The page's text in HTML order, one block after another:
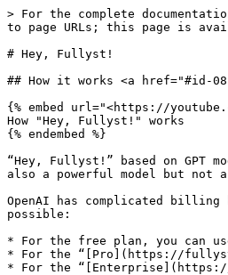
> For the complete
to page URLs; this page is
# Hey, Fullyst!
## How it works <a href="#id-
{% embed url="<https://
How "Hey, Fullyst!" works
{% endembed %}
“Hey, Fullyst!” based on GPT
also a powerful model but not
OpenAI has complicated billing
possible:
* For the free plan, you can
* For the “[Pro](https://
* For the